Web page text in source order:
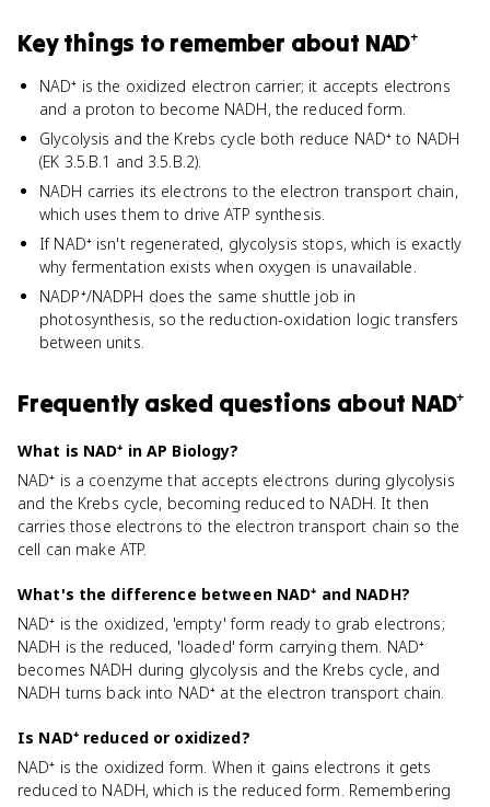
Key things to remember about NAD⁺
NAD⁺ is the oxidized electron carrier; it accepts electrons
and a proton to become NADH, the reduced form.
Glycolysis and the Krebs cycle both reduce NAD⁺ to NADH
(EK 3.5.B.1 and 3.5.B.2).
NADH carries its electrons to the electron transport chain,
which uses them to drive ATP synthesis.
If NAD⁺ isn't regenerated, glycolysis stops, which is exactly
why fermentation exists when oxygen is unavailable.
NADP⁺/NADPH does the same shuttle job in
photosynthesis, so the reduction-oxidation logic transfers
between units.
Frequently asked questions about NAD⁺
What is NAD⁺ in AP Biology?
NAD⁺ is a coenzyme that accepts electrons during glycolysis
and the Krebs cycle, becoming reduced to NADH. It then
carries those electrons to the electron transport chain so the
cell can make ATP.
What's the difference between NAD⁺ and NADH?
NAD⁺ is the oxidized, 'empty' form ready to grab electrons;
NADH is the reduced, 'loaded' form carrying them. NAD⁺
becomes NADH during glycolysis and the Krebs cycle, and
NADH turns back into NAD⁺ at the electron transport chain.
Is NAD⁺ reduced or oxidized?
NAD⁺ is the oxidized form. When it gains electrons it gets
reduced to NADH, which is the reduced form. Remembering